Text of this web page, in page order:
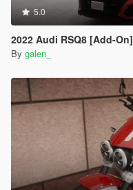
5.0
2022 Audi RSQ8 [Add-On]
By galen_